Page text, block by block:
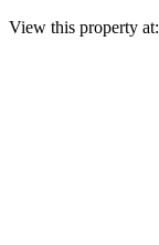
View this property at: